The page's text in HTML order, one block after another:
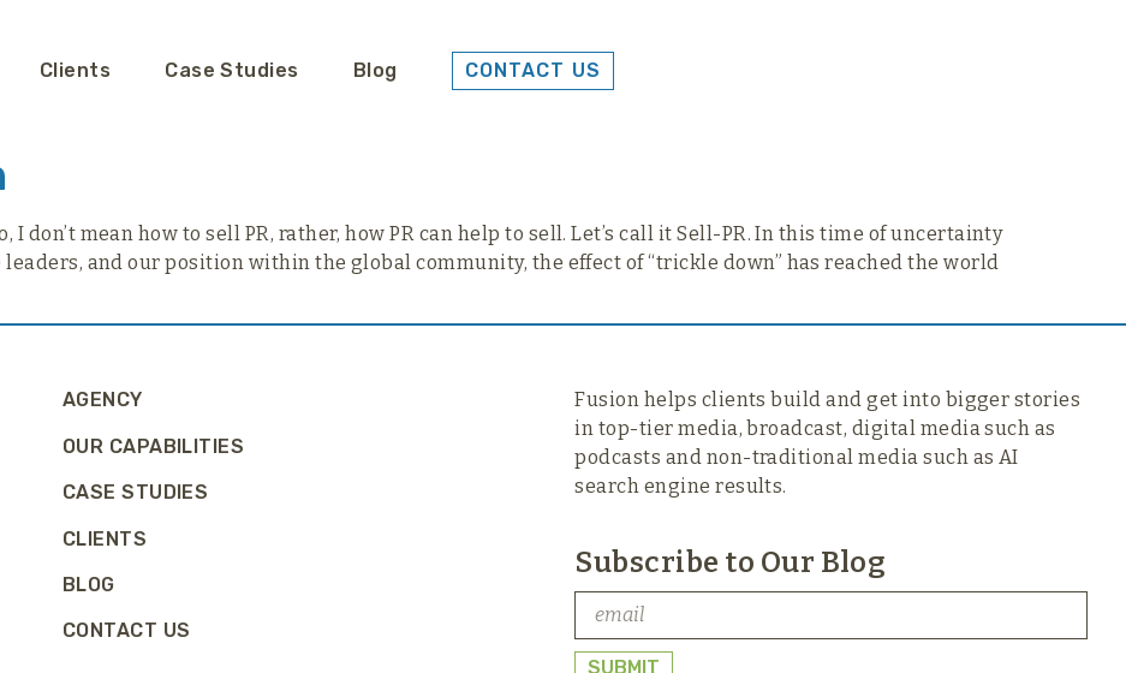
Clients Case Studies Blog CONTACT US
I don’t mean how to sell PR, rather, how PR can help to sell. Let’s call it Sell-PR. In this time of uncertainty
leaders, and our position within the global community, the effect of “trickle down” has reached the world
AGENCY
OUR CAPABILITIES
CASE STUDIES
CLIENTS
BLOG
CONTACT US
Fusion helps clients build and get into bigger stories
in top-tier media, broadcast, digital media such as
podcasts and non-traditional media such as AI
search engine results.
Subscribe to Our Blog
SUBMIT